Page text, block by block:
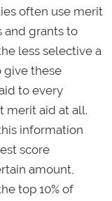
often use merit
and grants to
less selective a
give these
to every
merit aid at all.
information
score
amount,
top 10% of